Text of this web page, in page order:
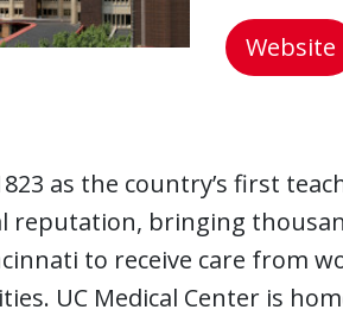
Website
as the country’s first
reputation, bringing
to receive care from
UC Medical Center is